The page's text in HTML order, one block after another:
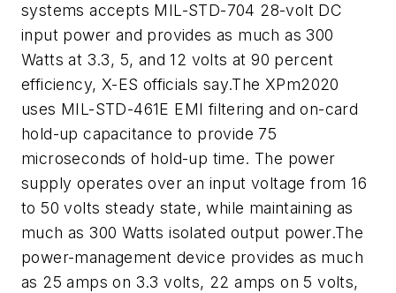
systems accepts MIL-STD-704 28-volt DC
input power and provides as much as 300
Watts at 3.3, 5, and 12 volts at 90 percent
efficiency, X-ES officials say.The XPm2020
uses MIL-STD-461E EMI filtering and on-card
hold-up capacitance to provide 75
microseconds of hold-up time. The power
supply operates over an input voltage from 16
to 50 volts steady state, while maintaining as
much as 300 Watts isolated output power.The
power-management device provides as much
as 25 amps on 3.3 volts, 22 amps on 5 volts,